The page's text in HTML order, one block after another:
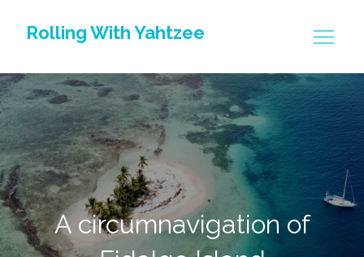
Rolling With Yahtzee
A circumnavigation of